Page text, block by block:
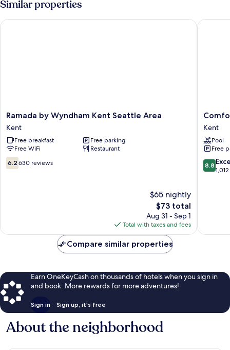
Bed
with
Sofa
Similar properties
Ramada
by
Wyndham
Kent
Seattle
Area
Kent
Ramada by Wyndham Kent Seattle Area
Kent
Free breakfast
Free parking
Free WiFi
Restaurant
6.2
out
6.2 630 reviews
$65 nightly
The
price
is
$73
$73 total
Aug 31 - Sep 1
Total with taxes and fees
Ramada by Wyndham Kent Seattle Area
Comfort
Inn
Kent
-
Seattle
Kent
Kent
Pool
Free
8.8
out
8.8
Compare similar properties
Earn OneKeyCash on thousands of hotels when you sign in
and book. More rewards for more adventures!
Sign in Sign up, it's free
About the neighborhood